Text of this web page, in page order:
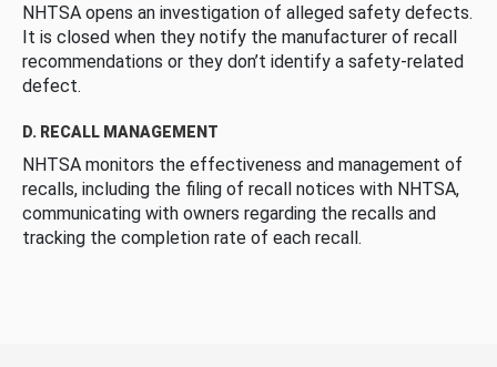
NHTSA opens an investigation of alleged safety defects.
It is closed when they notify the manufacturer of recall
recommendations or they don’t identify a safety-related
defect.
D. RECALL MANAGEMENT
NHTSA monitors the effectiveness and management of
recalls, including the filing of recall notices with NHTSA,
communicating with owners regarding the recalls and
tracking the completion rate of each recall.